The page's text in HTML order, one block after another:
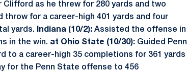
as he threw for 280 yards and two
throw for a career-high 401 yards and four
yards.
Indiana (10/2): Assisted the offense in
in the win. at Ohio State (10/30): Guided Penn
to a career-high 35 completions for 361 yards
for the Penn State offense to 456